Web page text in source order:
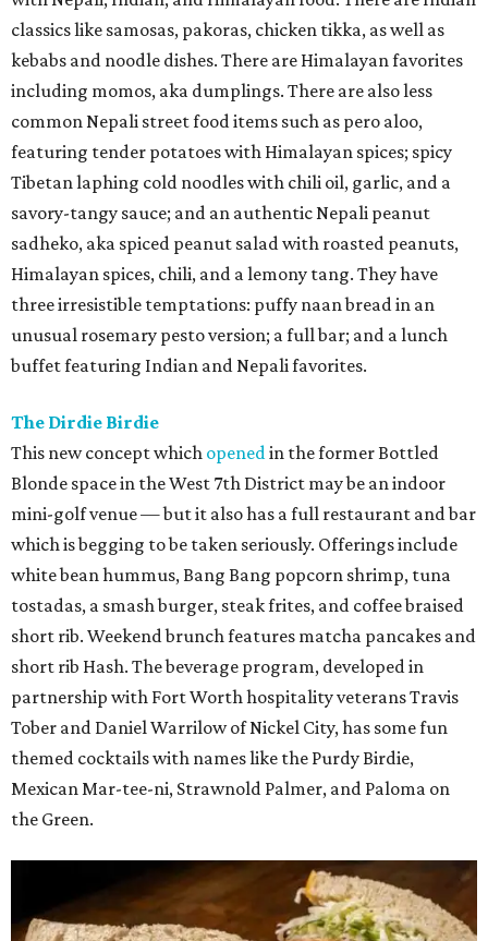
classics like samosas, pakoras, chicken tikka, as well as
kebabs and noodle dishes. There are Himalayan favorites
including momos, aka dumplings. There are also less
common Nepali street food items such as pero aloo,
featuring tender potatoes with Himalayan spices; spicy
Tibetan laphing cold noodles with chili oil, garlic, and a
savory-tangy sauce; and an authentic Nepali peanut
sadheko, aka spiced peanut salad with roasted peanuts,
Himalayan spices, chili, and a lemony tang. They have
three irresistible temptations: puffy naan bread in an
unusual rosemary pesto version; a full bar; and a lunch
buffet featuring Indian and Nepali favorites.
The Dirdie Birdie
This new concept which openedin the former Bottled
Blonde space in the West 7th District may be an indoor
mini-golf venue — but it also has a full restaurant and bar
which is begging to be taken seriously. Offerings include
white bean hummus, Bang Bang popcorn shrimp, tuna
tostadas, a smash burger, steak frites, and coffee braised
short rib. Weekend brunch features matcha pancakes and
short rib Hash. The beverage program, developed in
partnership with Fort Worth hospitality veterans Travis
Tober and Daniel Warrilow of Nickel City, has some fun
themed cocktails with names like the Purdy Birdie,
Mexican Mar-tee-ni, Strawnold Palmer, and Paloma on
the Green.